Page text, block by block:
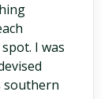
I was
southern